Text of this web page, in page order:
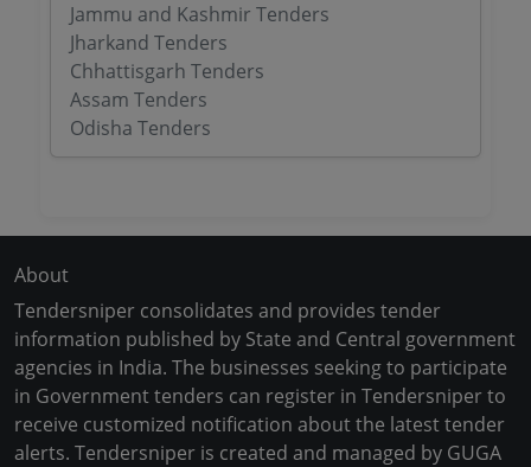
Jammu and Kashmir Tenders
Jharkand Tenders
Chhattisgarh Tenders
Assam Tenders
Odisha Tenders
About
Tendersniper consolidates and provides tender
information published by State and Central government
agencies in India. The businesses seeking to participate
in Government tenders can register in Tendersniper to
receive customized notification about the latest tender
alerts. Tendersniper is created and managed by GUGA